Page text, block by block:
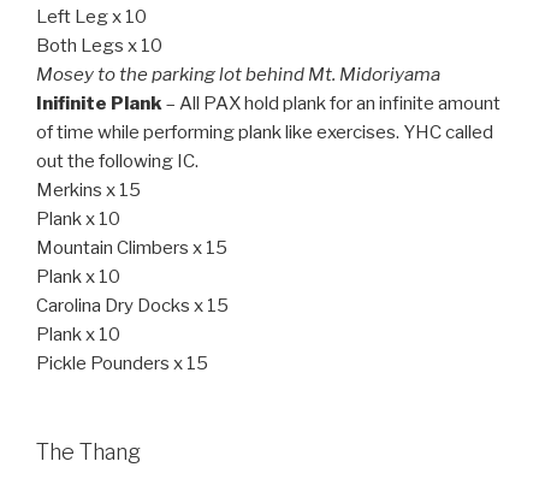
Left Leg x 10
Both Legs x 10
Mosey to the parking lot behind Mt. Midoriyama
Inifinite Plank– All PAX hold plank for an infinite amount
of time while performing plank like exercises. YHC called
out the following IC.
Merkins x 15
Plank x 10
Mountain Climbers x 15
Plank x 10
Carolina Dry Docks x 15
Plank x 10
Pickle Pounders x 15
The Thang